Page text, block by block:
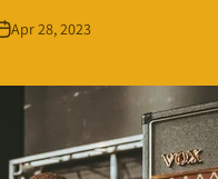
Apr 28, 2023